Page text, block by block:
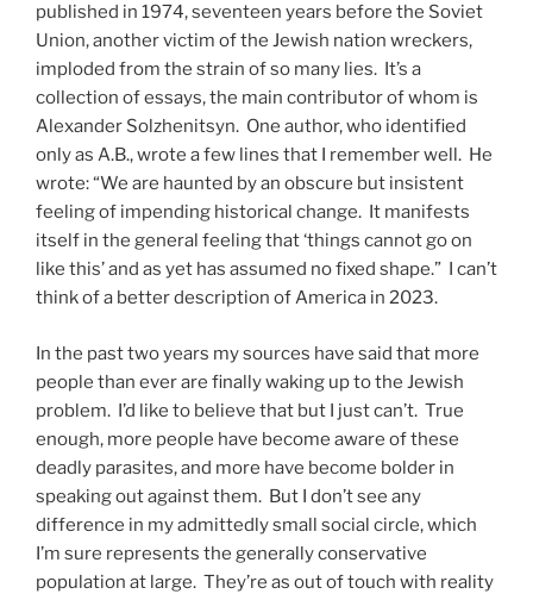
published in 1974, seventeen years before the Soviet
Union, another victim of the Jewish nation wreckers,
imploded from the strain of so many lies. It’s a
collection of essays, the main contributor of whom is
Alexander Solzhenitsyn. One author, who identified
only as A.B., wrote a few lines that I remember well. He
wrote: “We are haunted by an obscure but insistent
feeling of impending historical change. It manifests
itself in the general feeling that ‘things cannot go on
like this’ and as yet has assumed no fixed shape.” I can’t
think of a better description of America in 2023.
In the past two years my sources have said that more
people than ever are finally waking up to the Jewish
problem. I’d like to believe that but I just can’t. True
enough, more people have become aware of these
deadly parasites, and more have become bolder in
speaking out against them. But I don’t see any
difference in my admittedly small social circle, which
I’m sure represents the generally conservative
population at large. They’re as out of touch with reality